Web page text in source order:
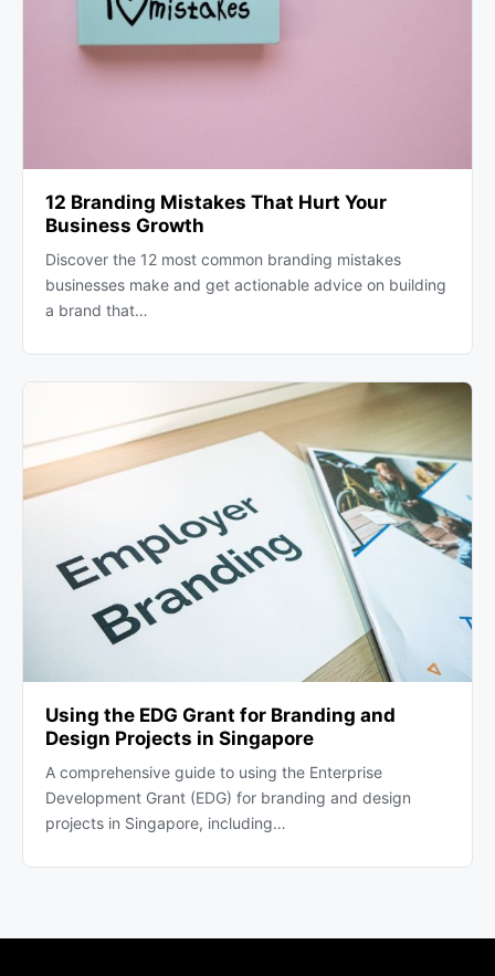
12 Branding Mistakes That Hurt Your
Business Growth
Discover the 12 most common branding mistakes
businesses make and get actionable advice on building
a brand that…
Using the EDG Grant for Branding and
Design Projects in Singapore
A comprehensive guide to using the Enterprise
Development Grant (EDG) for branding and design
projects in Singapore, including…